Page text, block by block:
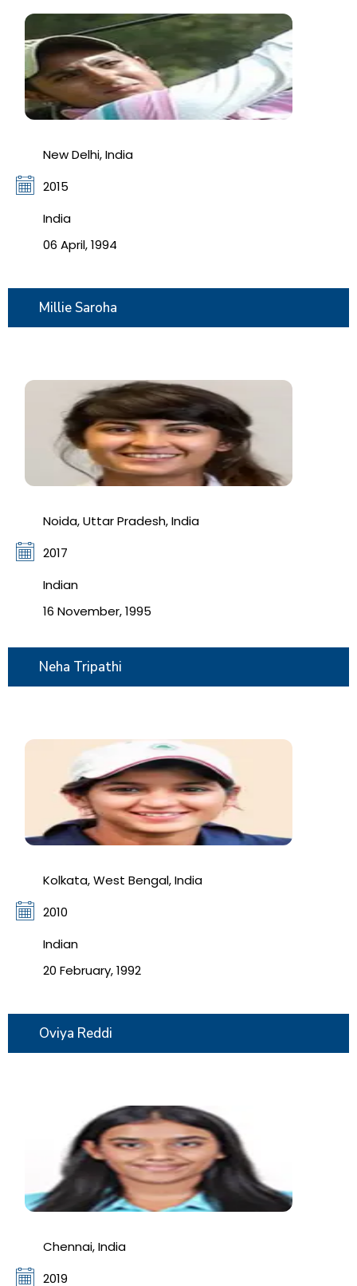
New Delhi, India
2015
India
06 April, 1994
Millie Saroha
Noida, Uttar Pradesh, India
2017
Indian
16 November, 1995
Neha Tripathi
Kolkata, West Bengal, India
2010
Indian
20 February, 1992
Oviya Reddi
Chennai, India
2019